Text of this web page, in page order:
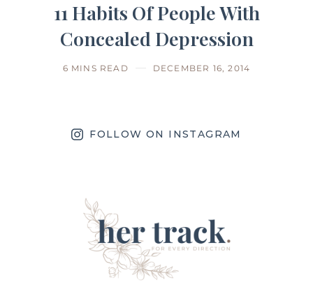
11 Habits Of People With
Concealed Depression
6 MINS READ DECEMBER 16, 2014
FOLLOW ON INSTAGRAM